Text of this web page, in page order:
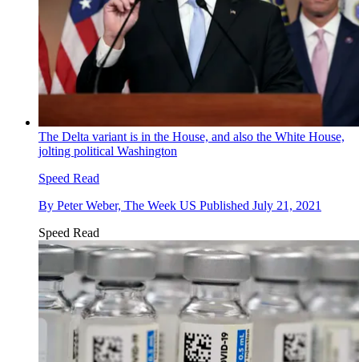
The Delta variant is in the House, and also the White House,
jolting political Washington
Speed Read
By Peter Weber, The Week US Published July 21, 2021
Speed Read